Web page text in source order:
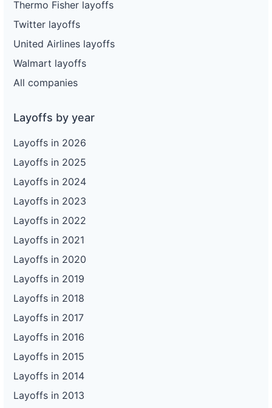
Thermo Fisher layoffs
Twitter layoffs
United Airlines layoffs
Walmart layoffs
All companies
Layoffs by year
Layoffs in 2026
Layoffs in 2025
Layoffs in 2024
Layoffs in 2023
Layoffs in 2022
Layoffs in 2021
Layoffs in 2020
Layoffs in 2019
Layoffs in 2018
Layoffs in 2017
Layoffs in 2016
Layoffs in 2015
Layoffs in 2014
Layoffs in 2013